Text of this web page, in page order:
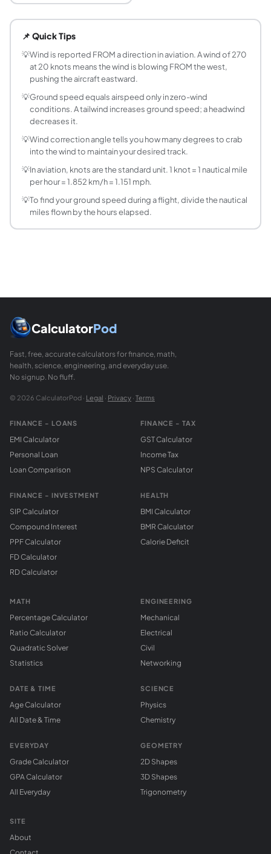
Airspeed is the speed of the aircraft relative to the
What is true airspeed (TAS) versus indicated
Indicated airspeed is what the pitot-static system reads
How do I calculate ground speed from distance
Ground speed = Distance / Time. For aviation, use
What is wind correction angle (WCA)?
Wind correction angle is how many degrees you must
The E6B uses a circular slide rule to solve the wind
How does a headwind or tailwind affect
A direct headwind subtracts from TAS; a direct
What is track versus heading in aviation?
Heading is the direction the aircraft nose points. Track
How do I convert knots to km/h or mph?
1 knot = 1.852 km/h = 1.15078 mph = 0.514444 m/s.
📌 Quick Tips
💡Wind is reported FROM a direction in aviation. A wind of 270
at 20 knots means the wind is blowing FROM the west,
pushing the aircraft eastward.
💡Ground speed equals airspeed only in zero-wind
conditions. A tailwind increases ground speed; a headwind
decreases it.
💡Wind correction angle tells you how many degrees to crab
into the wind to maintain your desired track.
💡In aviation, knots are the standard unit. 1 knot = 1 nautical mile
per hour = 1.852 km/h = 1.151 mph.
💡To find your ground speed during a flight, divide the nautical
miles flown by the hours elapsed.
CalculatorPod
Fast, free, accurate calculators for finance, math,
health, science, engineering, and everyday use.
No signup. No fluff.
© 2026 CalculatorPod · Legal · Privacy · Terms
FINANCE - LOANS
EMI Calculator
Personal Loan
Loan Comparison
FINANCE - INVESTMENT
SIP Calculator
Compound Interest
PPF Calculator
FD Calculator
RD Calculator
FINANCE - TAX
GST Calculator
Income Tax
NPS Calculator
HEALTH
BMI Calculator
BMR Calculator
Calorie Deficit
MATH
Percentage Calculator
Ratio Calculator
Quadratic Solver
Statistics
DATE & TIME
Age Calculator
All Date & Time
EVERYDAY
Grade Calculator
GPA Calculator
All Everyday
ENGINEERING
Mechanical
Electrical
Civil
Networking
SCIENCE
Physics
Chemistry
GEOMETRY
2D Shapes
3D Shapes
Trigonometry
SITE
About